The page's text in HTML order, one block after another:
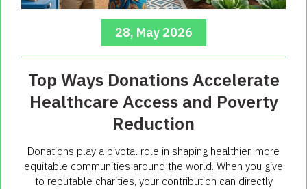
28, May 2026
Top Ways Donations Accelerate
Healthcare Access and Poverty
Reduction
Donations play a pivotal role in shaping healthier, more
equitable communities around the world. When you give
to reputable charities, your contribution can directly